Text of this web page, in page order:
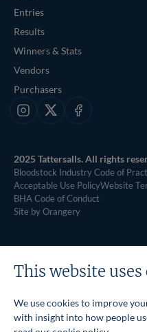
Entries
Results
Winners & Stats
Vendors
Purchasers
Instagram
X Facebook
2025 Tattersalls. All rights
Bloodstock Industry Code of
Acceptable Use PolicyWebsite
BHA Code of Conduct
Site by Orangery
This website uses
We use cookies to improve
with insight into how people